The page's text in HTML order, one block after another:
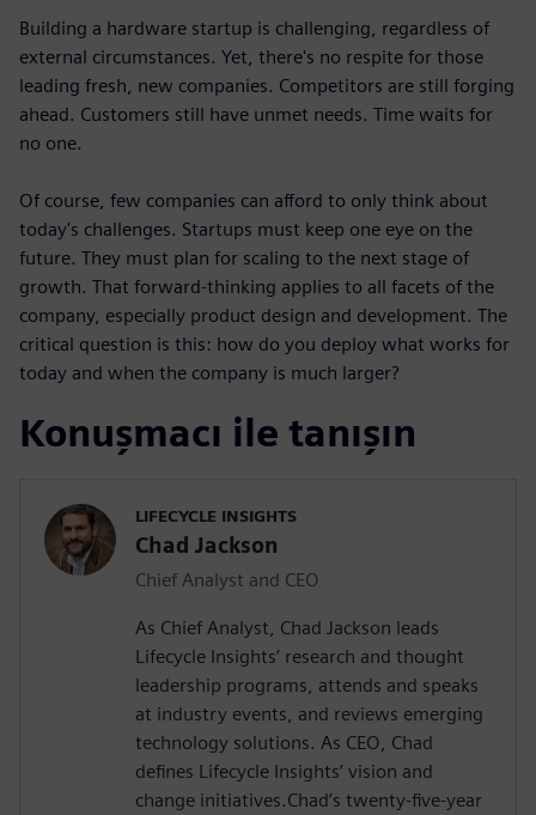
Building a hardware startup is challenging, regardless of
external circumstances. Yet, there's no respite for those
leading fresh, new companies. Competitors are still forging
ahead. Customers still have unmet needs. Time waits for
no one.
Of course, few companies can afford to only think about
today's challenges. Startups must keep one eye on the
future. They must plan for scaling to the next stage of
growth. That forward-thinking applies to all facets of the
company, especially product design and development. The
critical question is this: how do you deploy what works for
today and when the company is much larger?
Konuşmacı ile tanışın
LIFECYCLE INSIGHTS
Chad Jackson
Chief Analyst and CEO
As Chief Analyst, Chad Jackson leads
Lifecycle Insights’ research and thought
leadership programs, attends and speaks
at industry events, and reviews emerging
technology solutions. As CEO, Chad
defines Lifecycle Insights’ vision and
change initiatives.Chad’s twenty-five-year